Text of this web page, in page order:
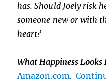
has. Should Joely risk
someone new or with
heart?
What Happiness Looks
Amazon.com.